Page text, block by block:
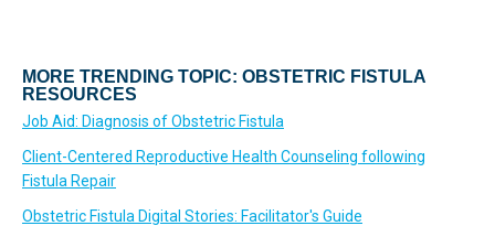
MORE TRENDING TOPIC: OBSTETRIC FISTULA
RESOURCES
Job Aid: Diagnosis of Obstetric Fistula
Client-Centered Reproductive Health Counseling following
Fistula Repair
Obstetric Fistula Digital Stories: Facilitator's Guide